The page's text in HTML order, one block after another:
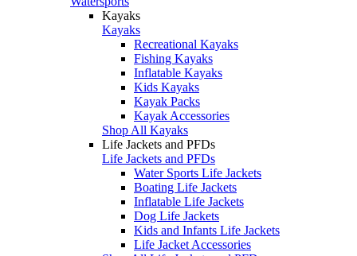
Kayaks
Kayaks
Recreational Kayaks
Fishing Kayaks
Inflatable Kayaks
Kids Kayaks
Kayak Packs
Kayak Accessories
Shop All Kayaks
Life Jackets and PFDs
Life Jackets and PFDs
Water Sports Life Jackets
Boating Life Jackets
Inflatable Life Jackets
Dog Life Jackets
Kids and Infants Life Jackets
Life Jacket Accessories